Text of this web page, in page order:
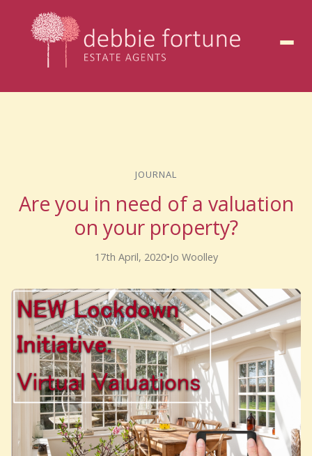
content
JOURNAL
Are you in need of a valuation
on your property?
17th April, 2020•Jo Woolley